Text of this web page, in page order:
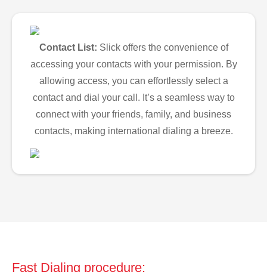
Contact List: Slick offers the convenience of
accessing your contacts with your permission. By
allowing access, you can effortlessly select a
contact and dial your call. It’s a seamless way to
connect with your friends, family, and business
contacts, making international dialing a breeze.
Fast Dialing procedure: